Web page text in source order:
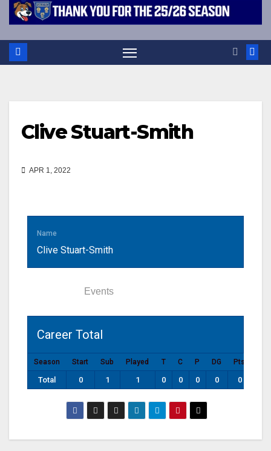
Clive Stuart-Smith
APR 1, 2022
Name
Clive Stuart-Smith
Events
Career Total
Season Start Sub Played T C P DG Pts
Total 0 1 1 0 0 0 0 0